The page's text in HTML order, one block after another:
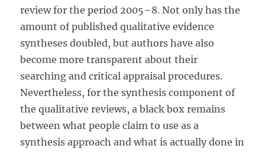
review for the period 2005–8. Not only has the
amount of published qualitative evidence
syntheses doubled, but authors have also
become more transparent about their
searching and critical appraisal procedures.
Nevertheless, for the synthesis component of
the qualitative reviews, a black box remains
between what people claim to use as a
synthesis approach and what is actually done in